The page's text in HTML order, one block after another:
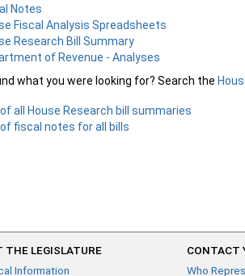
Notes
Fiscal Analysis Spreadsheets
Research Bill Summary
of Revenue - Analyses
what you were looking for? Search the
all House Research bill summaries
fiscal notes for all bills
THE LEGISLATURE
Information
CONTACT
Who